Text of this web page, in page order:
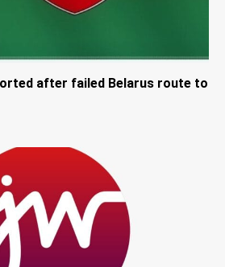
after failed Belarus route to